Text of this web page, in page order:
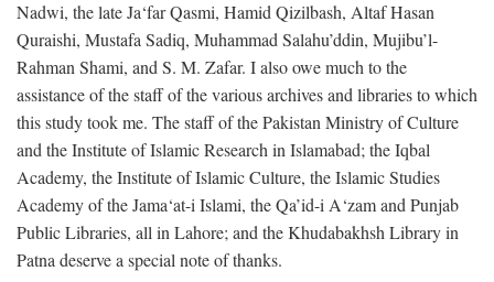
Nadwi, the late Ja‘far Qasmi, Hamid Qizilbash, Altaf Hasan
Quraishi, Mustafa Sadiq, Muhammad Salahu’ddin, Mujibu’l-
Rahman Shami, and S. M. Zafar. I also owe much to the
assistance of the staff of the various archives and libraries to which
this study took me. The staff of the Pakistan Ministry of Culture
and the Institute of Islamic Research in Islamabad; the Iqbal
Academy, the Institute of Islamic Culture, the Islamic Studies
Academy of the Jama‘at-i Islami, the Qa’id-i A‘zam and Punjab
Public Libraries, all in Lahore; and the Khudabakhsh Library in
Patna deserve a special note of thanks.